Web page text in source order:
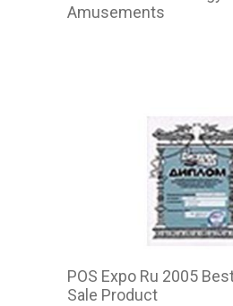
Amusements
POS Expo Ru 2005
Sale Product